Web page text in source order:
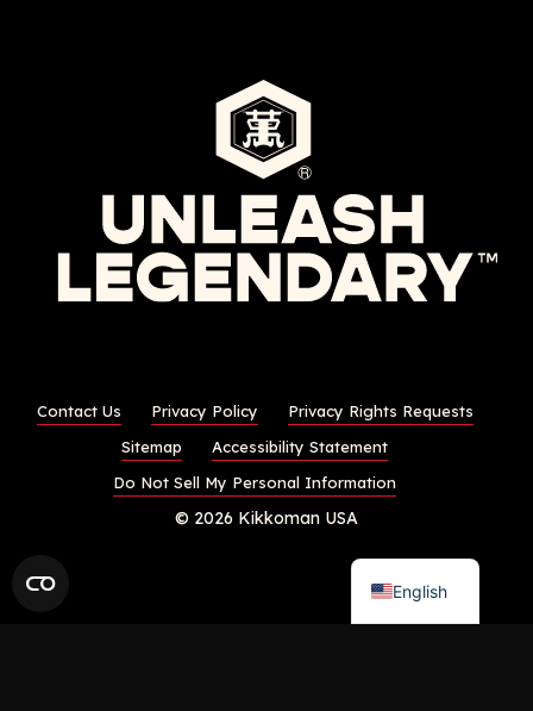
Contact Us Privacy Policy
Privacy Rights Requests
Sitemap
Accessibility Statement
Do Not Sell My Personal Information
© 2026 Kikkoman USA
English